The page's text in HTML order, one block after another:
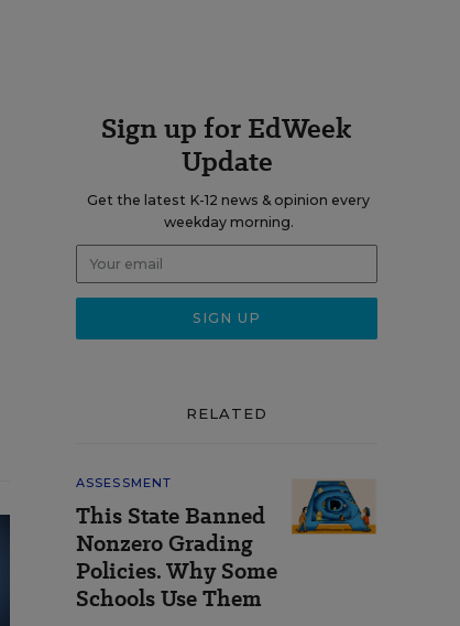
Sign up for EdWeek
Update
Get the latest K-12 news & opinion every
weekday morning.
RELATED
ASSESSMENT
This State Banned
Nonzero Grading
Policies. Why Some
Schools Use Them